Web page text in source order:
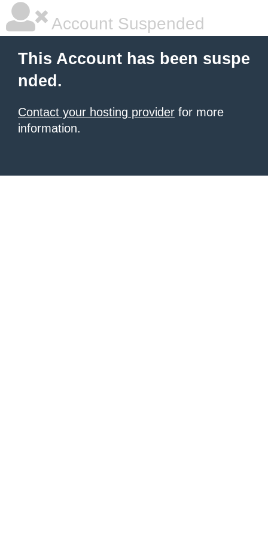
Account Suspended
This Account has been suspe
nded.
Contact your hosting provider for more
information.